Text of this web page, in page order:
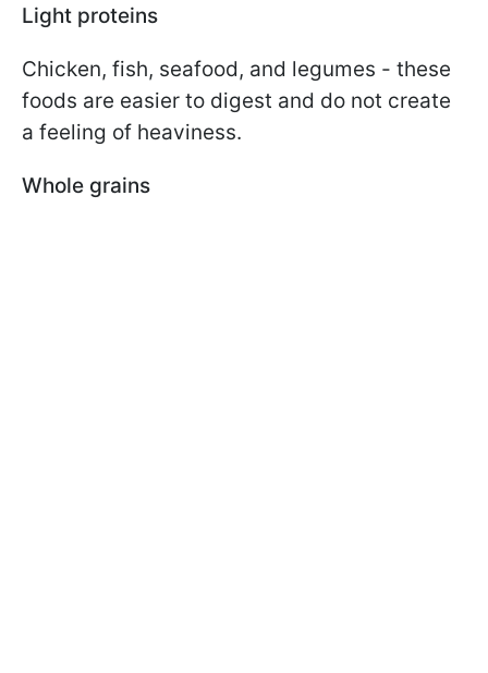
Light proteins
Chicken, fish, seafood, and legumes - these
foods are easier to digest and do not create
a feeling of heaviness.
Whole grains